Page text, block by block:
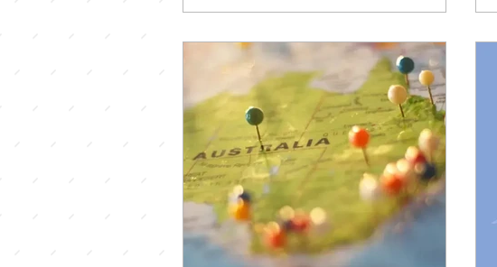
annual global celebration of
Belgium’s famous Brasserie Cantillon.
It embodies a unique blend of
brewing tradition, innovation, and
communal spirit. To understand its
essence,